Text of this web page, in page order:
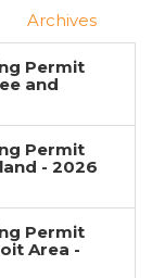
Archives
Permit
and
Permit
- 2026
Permit
Area -